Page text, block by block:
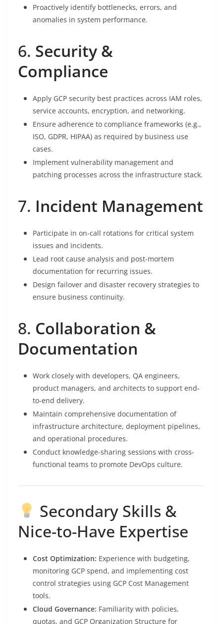
Proactively identify bottlenecks, errors, and
anomalies in system performance.
6. Security &
Compliance
Apply GCP security best practices across IAM roles,
service accounts, encryption, and networking.
Ensure adherence to compliance frameworks (e.g.,
ISO, GDPR, HIPAA) as required by business use
cases.
Implement vulnerability management and
patching processes across the infrastructure stack.
7. Incident Management
Participate in on-call rotations for critical system
issues and incidents.
Lead root cause analysis and post-mortem
documentation for recurring issues.
Design failover and disaster recovery strategies to
ensure business continuity.
8. Collaboration &
Documentation
Work closely with developers, QA engineers,
product managers, and architects to support end-
to-end delivery.
Maintain comprehensive documentation of
infrastructure architecture, deployment pipelines,
and operational procedures.
Conduct knowledge-sharing sessions with cross-
functional teams to promote DevOps culture.
Secondary Skills &
Nice-to-Have Expertise
Cost Optimization: Experience with budgeting,
monitoring GCP spend, and implementing cost
control strategies using GCP Cost Management
tools.
Cloud Governance: Familiarity with policies,
quotas, and GCP Organization Structure for